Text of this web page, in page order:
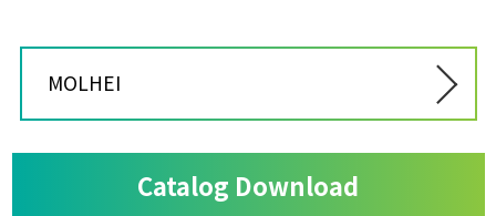
MOLHEI
Catalog Download